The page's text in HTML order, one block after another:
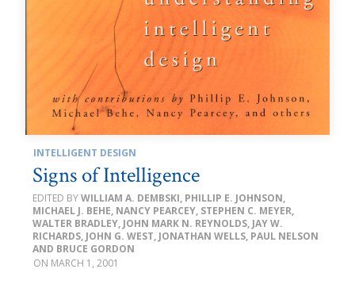
INTELLIGENT DESIGN
Signs of Intelligence
WILLIAM A. DEMBSKI, PHILLIP E. JOHNSON,
MICHAEL J. BEHE, NANCY PEARCEY, STEPHEN C. MEYER,
WALTER BRADLEY, JOHN MARK N. REYNOLDS, JAY W.
RICHARDS, JOHN G. WEST, JONATHAN WELLS, PAUL NELSON
AND BRUCE GORDON
MARCH 1, 2001